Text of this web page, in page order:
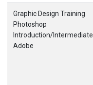
Graphic Design Training
Photoshop
Introduction/Intermediate
Adobe